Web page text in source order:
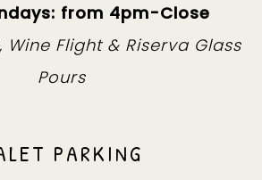
from 4pm-Close
Wine Flight & Riserva Glass
Pours
PARKING